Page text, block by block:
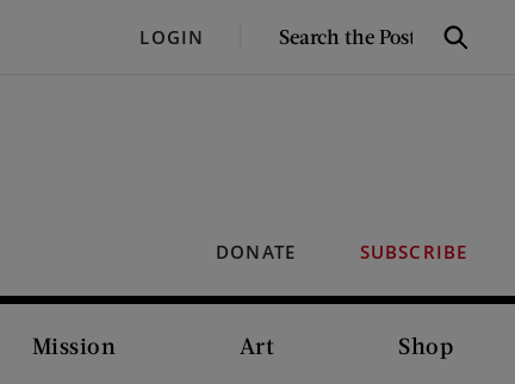
LOGIN
SEARCH
Search
DONATE SUBSCRIBE
Mission Art Shop